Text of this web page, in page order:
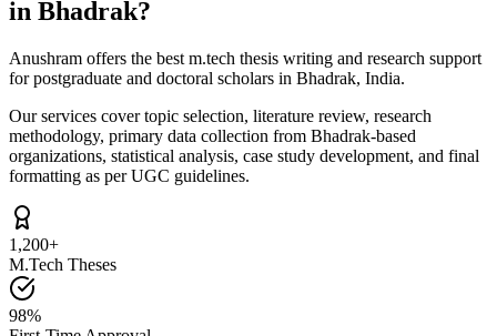
in Bhadrak?
Anushram offers the best m.tech thesis writing and research support
for postgraduate and doctoral scholars in Bhadrak, India.
Our services cover topic selection, literature review, research
methodology, primary data collection from Bhadrak-based
organizations, statistical analysis, case study development, and final
formatting as per UGC guidelines.
1,200+
M.Tech Theses
98%